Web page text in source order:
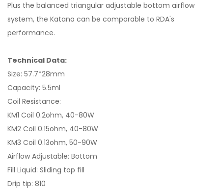
Plus the balanced triangular adjustable bottom airflow
system, the Katana can be comparable to RDA's
performance.
Technical Data:
Size: 57.7*28mm
Capacity: 5.5ml
Coil Resistance:
KM1 Coil 0.2ohm, 40-80W
KM2 Coil 0.15ohm, 40-80W
KM3 Coil 0.13ohm, 50-90W
Airflow Adjustable: Bottom
Fill Liquid: Sliding top fill
Drip tip: 810